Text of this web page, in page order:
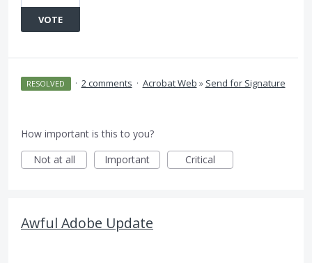
VOTE
RESOLVED · 2 comments · Acrobat Web » Send for Signature
How important is this to you?
Not at all
Important Critical
Awful Adobe Update